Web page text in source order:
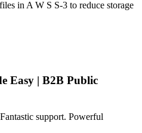
in A W S S-3 to reduce storage
Easy | B2B Public
support. Powerful